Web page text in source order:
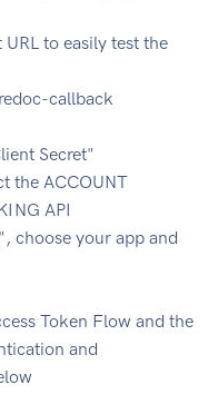
to easily test the
callback
Secret"
the ACCOUNT
API
choose your app and
Token Flow and the
and